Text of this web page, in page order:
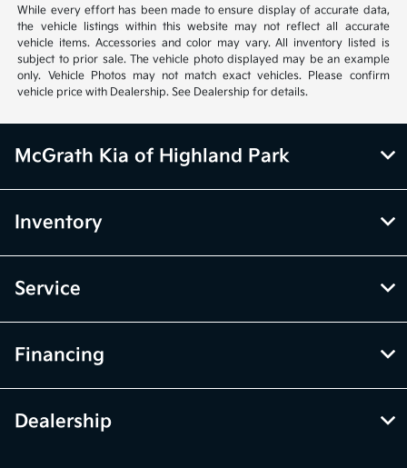
While every effort has been made to ensure display of accurate data,
the vehicle listings within this website may not reflect all accurate
vehicle items. Accessories and color may vary. All inventory listed is
subject to prior sale. The vehicle photo displayed may be an example
only. Vehicle Photos may not match exact vehicles. Please confirm